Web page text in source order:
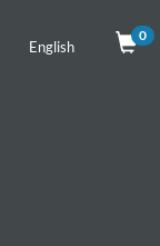
English
0